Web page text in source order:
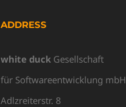
ADDRESS
white duck Gesellschaft
für Softwareentwicklung mbH
Adlzreiterstr. 8